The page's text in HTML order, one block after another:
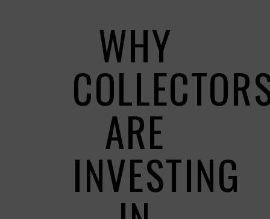
WHY
ARE
INVESTING